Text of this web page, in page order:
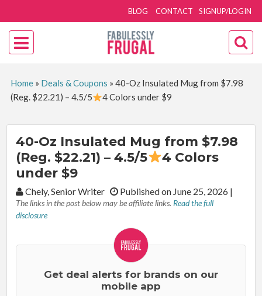
SIGNUP/LOGIN
BLOG CONTACT
Home» Deals & Coupons » 40-Oz Insulated Mug from $7.98
(Reg. $22.21) – 4.5/5
4 Colors under $9
40-Oz Insulated Mug from $7.98
(Reg. $22.21) – 4.5/5
4 Colors
under $9
By:Chely, Senior Writer Published on June 25, 2026 |
The links in the post below may be affiliate links. Read the full
disclosure
Get deal alerts for brands on our
mobile app